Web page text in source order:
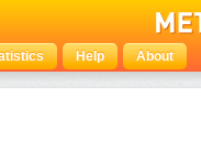
Help About